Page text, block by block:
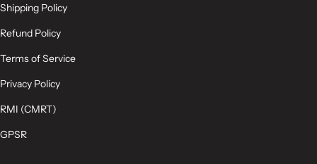
Shipping Policy
Refund Policy
Terms of Service
Privacy Policy
RMI (CMRT)
GPSR